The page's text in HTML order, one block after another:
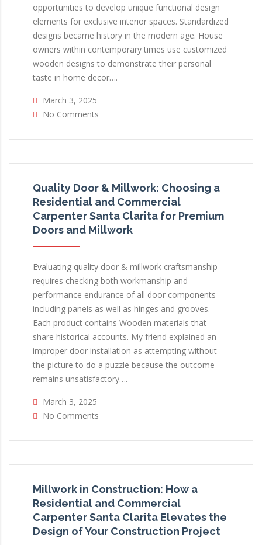
opportunities to develop unique functional design
elements for exclusive interior spaces. Standardized
designs became history in the modern age. House
owners within contemporary times use customized
wooden designs to demonstrate their personal
taste in home decor….
March 3, 2025
No Comments
Quality Door & Millwork: Choosing a
Residential and Commercial
Carpenter Santa Clarita for Premium
Doors and Millwork
Evaluating quality door & millwork craftsmanship
requires checking both workmanship and
performance endurance of all door components
including panels as well as hinges and grooves.
Each product contains Wooden materials that
share historical accounts. My friend explained an
improper door installation as attempting without
the picture to do a puzzle because the outcome
remains unsatisfactory….
March 3, 2025
No Comments
Millwork in Construction: How a
Residential and Commercial
Carpenter Santa Clarita Elevates the
Design of Your Construction Project